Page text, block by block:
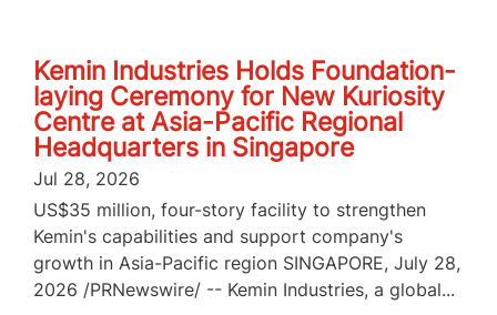
Kemin Industries Holds Foundation-
laying Ceremony for New Kuriosity
Centre at Asia-Pacific Regional
Headquarters in Singapore
Jul 28, 2026
US$35 million, four-story facility to strengthen
Kemin's capabilities and support company's
growth in Asia-Pacific region SINGAPORE, July 28,
2026 /PRNewswire/ -- Kemin Industries, a global...